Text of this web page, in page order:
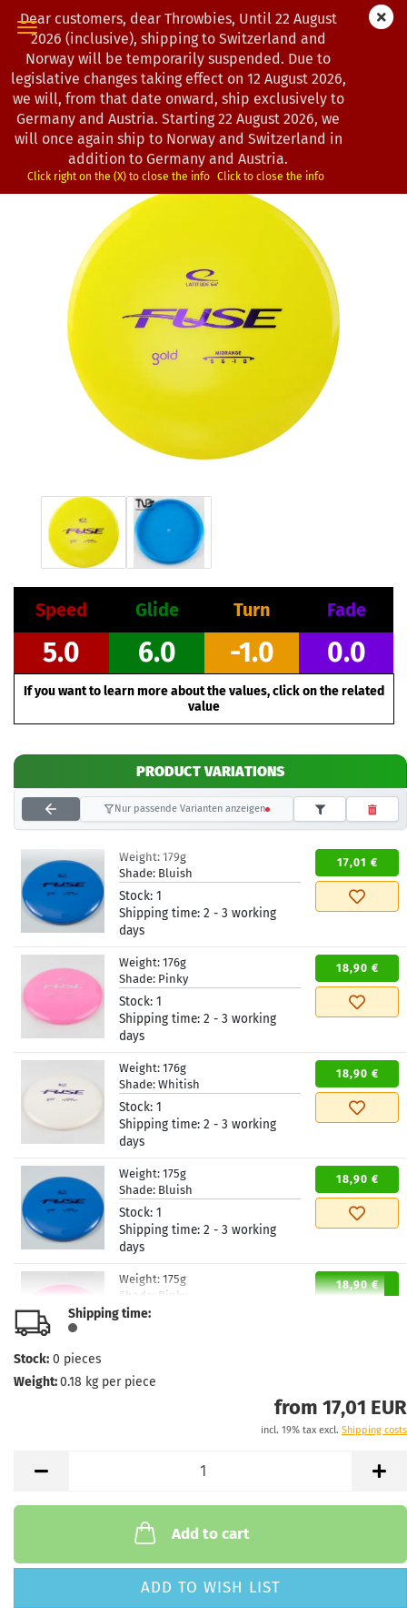
Dear customers, dear Throwbies, Until 22 August
2026 (inclusive), shipping to Switzerland and
Norway will be temporarily suspended. Due to
legislative changes taking effect on 12 August 2026,
we will, from that date onward, ship exclusively to
Germany and Austria. Starting 22 August 2026, we
will once again ship to Norway and Switzerland in
addition to Germany and Austria.
Click right on the (X) to close the info Click to close the info
« first « back next »
last »
104
Products in this category
Latitude 64° | Fuse | Gold
(Product No.:0202537)
Speed Glide Turn Fade
5.0 6.0 -1.0 0.0
If you want to learn more about the values, click on the related
value
PRODUCT VARIATIONS
Nur passende Varianten anzeigen
Weight: 179g
Shade: Bluish
Stock: 1
Shipping time: 2 - 3 working
days
17,01 €
Weight: 176g
Shade: Pinky
Stock: 1
Shipping time: 2 - 3 working
days
18,90 €
Weight: 176g
Shade: Whitish
Stock: 1
Shipping time: 2 - 3 working
days
18,90 €
Weight: 175g
Shade: Bluish
Stock: 1
Shipping time: 2 - 3 working
days
18,90 €
Weight: 175g
Shade: Pinky
Stock:
18,90 €
Weight:
Shade:Pinky
Stock:
Shipping time:
days
Shipping time:
Stock: 0 pieces
Weight:0.18 kg per piece
from 17,01 EUR
incl. 19% tax excl. Shipping costs
Add to cart
ADD TO WISH LIST